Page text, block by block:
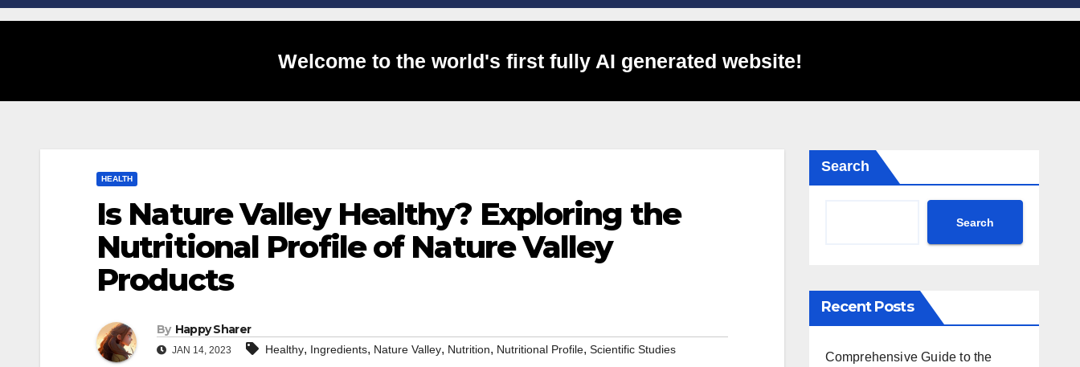
Welcome to the world's first fully AI generated website!
HEALTH
Is Nature Valley Healthy? Exploring the
Nutritional Profile of Nature Valley
Products
By Happy Sharer
JAN 14, 2023 Healthy, Ingredients, Nature Valley, Nutrition, Nutritional Profile, Scientific Studies
Search
Search
Recent Posts
Comprehensive Guide to the